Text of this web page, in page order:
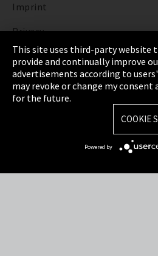
Imprint
Privacy
Cookie Settings
Terms & Conditions
Sitemap
This site uses third-party website
provide and continually improve
advertisements according to
may revoke or change my
for the future.
COOKIE
Powered by